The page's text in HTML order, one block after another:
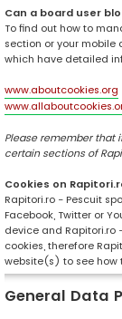
Can a board user
To find out how to
section or your mobile
which have detailed
www.aboutcookies.org
Please remember that
certain sections of
Cookies on
Rapitori.ro - Pescuit
Facebook, Twitter or
device and Rapitori.ro
cookies, therefore
website(s) to see how
General Data